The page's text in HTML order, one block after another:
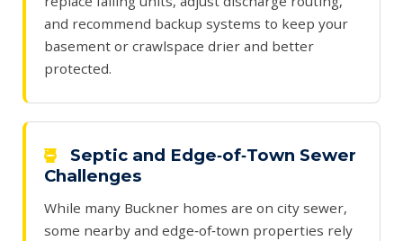
and recommend backup systems to keep your
basement or crawlspace drier and better
protected.
Septic and Edge‑of‑Town Sewer
Challenges
While many Buckner homes are on city sewer,
some nearby and edge‑of‑town properties rely